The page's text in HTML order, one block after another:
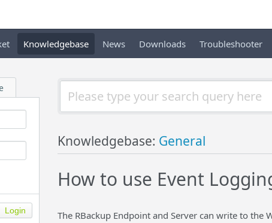
Knowledgebase News Downloads Troubleshooter
Knowledgebase: General
How to use Event
The RBackup Endpoint and Server can write to